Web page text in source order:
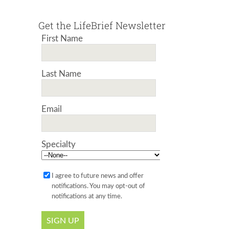
Get the LifeBrief Newsletter